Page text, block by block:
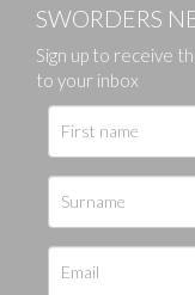
SWORDERS
Sign up to receive
to your inbox